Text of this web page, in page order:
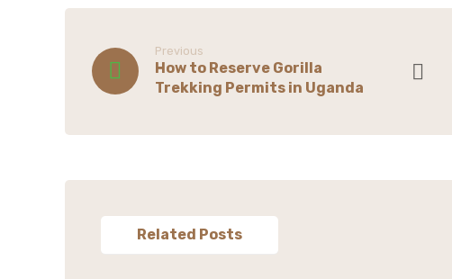
Previous
How to Reserve Gorilla
Trekking Permits in Uganda
Related Posts